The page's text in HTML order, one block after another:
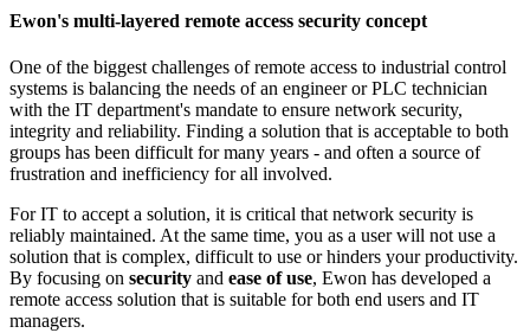
Ewon's multi-layered remote access security concept
One of the biggest challenges of remote access to industrial control
systems is balancing the needs of an engineer or PLC technician
with the IT department's mandate to ensure network security,
integrity and reliability. Finding a solution that is acceptable to both
groups has been difficult for many years - and often a source of
frustration and inefficiency for all involved.
For IT to accept a solution, it is critical that network security is
reliably maintained. At the same time, you as a user will not use a
solution that is complex, difficult to use or hinders your productivity.
By focusing on security and ease of use, Ewon has developed a
remote access solution that is suitable for both end users and IT
managers.